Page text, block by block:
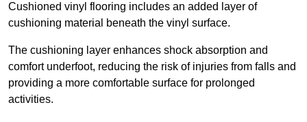
Cushioned vinyl flooring includes an added layer of
cushioning material beneath the vinyl surface.
The cushioning layer enhances shock absorption and
comfort underfoot, reducing the risk of injuries from falls and
providing a more comfortable surface for prolonged
activities.